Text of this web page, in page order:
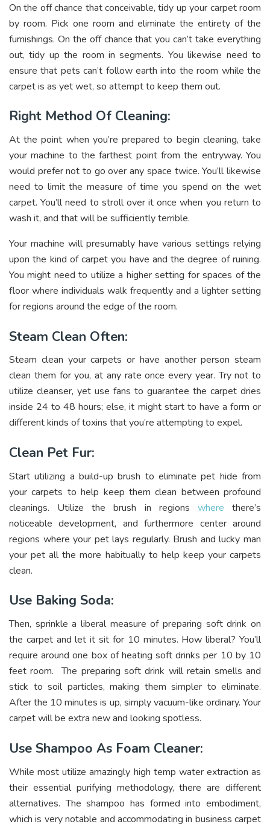
On the off chance that conceivable, tidy up your carpet room
by room. Pick one room and eliminate the entirety of the
furnishings. On the off chance that you can’t take everything
out, tidy up the room in segments. You likewise need to
ensure that pets can’t follow earth into the room while the
carpet is as yet wet, so attempt to keep them out.
Right Method Of Cleaning:
At the point when you’re prepared to begin cleaning, take
your machine to the farthest point from the entryway. You
would prefer not to go over any space twice. You’ll likewise
need to limit the measure of time you spend on the wet
carpet. You’ll need to stroll over it once when you return to
wash it, and that will be sufficiently terrible.
Your machine will presumably have various settings relying
upon the kind of carpet you have and the degree of ruining.
You might need to utilize a higher setting for spaces of the
floor where individuals walk frequently and a lighter setting
for regions around the edge of the room.
Steam Clean Often:
Steam clean your carpets or have another person steam
clean them for you, at any rate once every year. Try not to
utilize cleanser, yet use fans to guarantee the carpet dries
inside 24 to 48 hours; else, it might start to have a form or
different kinds of toxins that you’re attempting to expel.
Clean Pet Fur:
Start utilizing a build-up brush to eliminate pet hide from
your carpets to help keep them clean between profound
cleanings. Utilize the brush in regions where there’s
noticeable development, and furthermore center around
regions where your pet lays regularly. Brush and lucky man
your pet all the more habitually to help keep your carpets
clean.
Use Baking Soda:
Then, sprinkle a liberal measure of preparing soft drink on
the carpet and let it sit for 10 minutes. How liberal? You’ll
require around one box of heating soft drinks per 10 by 10
feet room. The preparing soft drink will retain smells and
stick to soil particles, making them simpler to eliminate.
After the 10 minutes is up, simply vacuum-like ordinary. Your
carpet will be extra new and looking spotless.
Use Shampoo As Foam Cleaner:
While most utilize amazingly high temp water extraction as
their essential purifying methodology, there are different
alternatives. The shampoo has formed into embodiment,
which is very notable and accommodating in business carpet